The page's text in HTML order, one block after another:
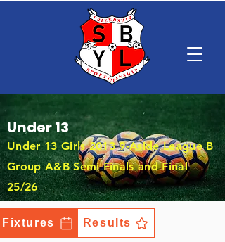
Under 13
Under 13 Girls 2013 9-Aside League B
Group A&B Semi Finals and Final
25/26
Fixtures Results